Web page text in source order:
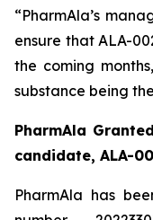
“PharmAla’s
ensure that ALA-
the coming
substance being the
PharmAla
candidate, ALA-
PharmAla has